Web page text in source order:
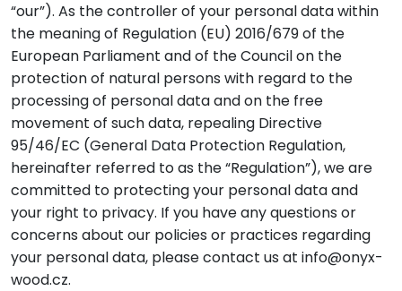
“our”). As the controller of your personal data within
the meaning of Regulation (EU) 2016/679 of the
European Parliament and of the Council on the
protection of natural persons with regard to the
processing of personal data and on the free
movement of such data, repealing Directive
95/46/EC (General Data Protection Regulation,
hereinafter referred to as the “Regulation”), we are
committed to protecting your personal data and
your right to privacy. If you have any questions or
concerns about our policies or practices regarding
your personal data, please contact us at info@onyx-
wood.cz.